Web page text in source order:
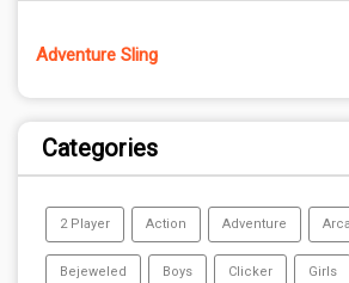
Adventure Sling
Categories
2 Player Action Adventure
Bejeweled Boys Clicker Girls